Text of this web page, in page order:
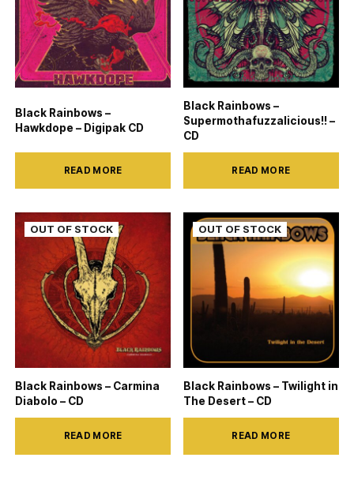
Black Rainbows –
Hawkdope – Digipak CD
READ MORE
Black Rainbows –
Supermothafuzzalicious!! –
CD
READ MORE
Black Rainbows – Carmina
Diabolo – CD
READ MORE
Black Rainbows – Twilight in
The Desert – CD
READ MORE